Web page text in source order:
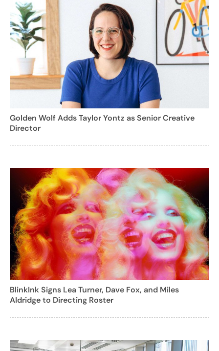
Golden Wolf Adds Taylor Yontz as Senior Creative
Director
BlinkInk Signs Lea Turner, Dave Fox, and Miles
Aldridge to Directing Roster